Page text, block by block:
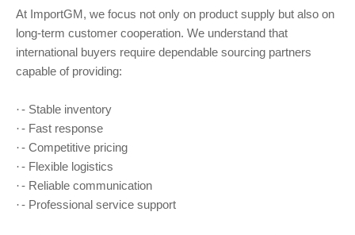
At ImportGM, we focus not only on product supply but also on
long-term customer cooperation. We understand that
international buyers require dependable sourcing partners
capable of providing:
·- Stable inventory
·- Fast response
·- Competitive pricing
·- Flexible logistics
·- Reliable communication
·- Professional service support